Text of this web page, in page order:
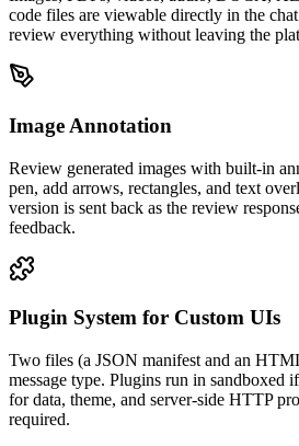
code files are viewable directly in the
review everything without leaving the
Image Annotation
Review generated images with built-in
pen, add arrows, rectangles, and text
version is sent back as the review
feedback.
Plugin System for Custom UIs
Two files (a JSON manifest and an
message type. Plugins run in sandboxed
for data, theme, and server-side HTTP
required.